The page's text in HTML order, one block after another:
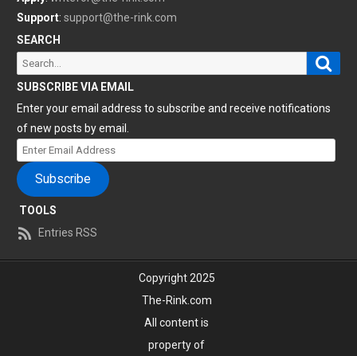
Support: support@the-rink.com
SEARCH
Search
SUBSCRIBE VIA EMAIL
Enter your email address to subscribe and receive notifications
of new posts by email.
Enter
Email
Address
Subscribe
TOOLS
Entries RSS
Copyright 2025
The-Rink.com
All content is
property of